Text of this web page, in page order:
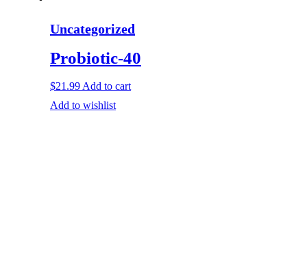
Uncategorized
Probiotic-40
$21.99 Add to cart
Add to wishlist